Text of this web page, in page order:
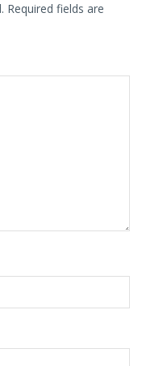
Required fields are